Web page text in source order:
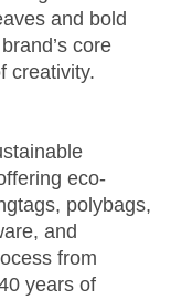
and bold
core
creativity.
eco-
polybags,
and
from
years of